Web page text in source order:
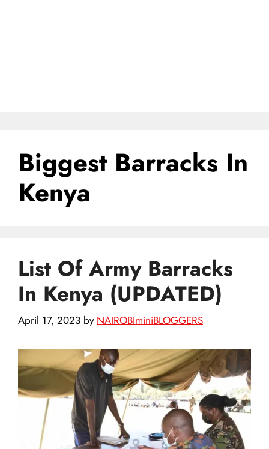
Biggest Barracks In
Kenya
List Of Army Barracks
In Kenya (UPDATED)
April 17, 2023 by NAIROBIminiBLOGGERS